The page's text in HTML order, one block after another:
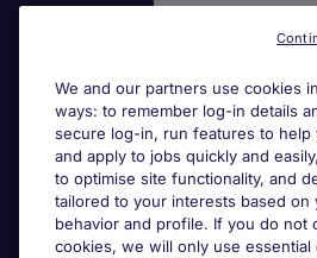
Liens utiles
Parcourir nos offres
We and our partners use cookies
ways: to remember log-in details
secure log-in, run features to help
and apply to jobs quickly and
to optimise site functionality, and
tailored to your interests based on
behavior and profile. If you do not
cookies, we will only use essential